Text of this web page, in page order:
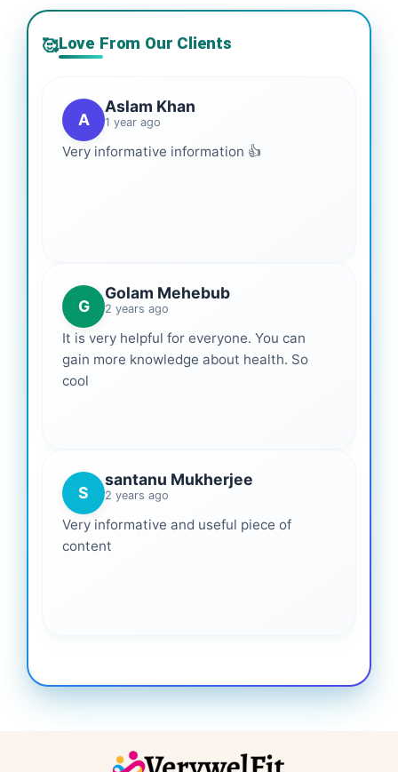
🥰Love From Our Clients
A
Aslam Khan
1 year ago
Very informative information 👍
G
Golam Mehebub
2 years ago
It is very helpful for everyone. You can
gain more knowledge about health. So
cool
S
santanu Mukherjee
2 years ago
Very informative and useful piece of
content